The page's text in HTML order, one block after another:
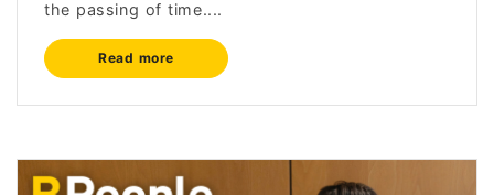
the passing of time....
Read more